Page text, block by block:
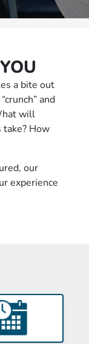
a bite out
and
will
How
our
experience